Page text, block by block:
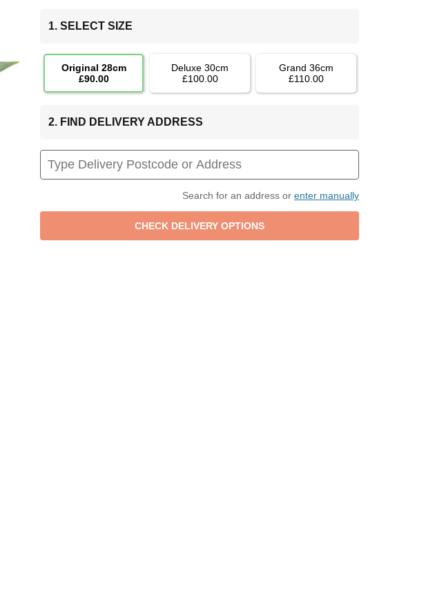
1. SELECT SIZE
Original 28cm
£90.00
Deluxe 30cm
£100.00
Grand 36cm
£110.00
2. FIND DELIVERY ADDRESS
Search for an address or enter manually